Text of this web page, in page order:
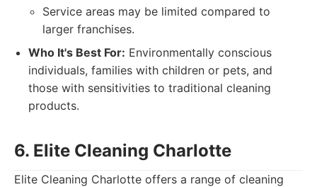
Service areas may be limited compared to
larger franchises.
Who It's Best For: Environmentally conscious
individuals, families with children or pets, and
those with sensitivities to traditional cleaning
products.
6. Elite Cleaning Charlotte
Elite Cleaning Charlotte offers a range of cleaning